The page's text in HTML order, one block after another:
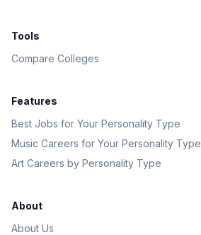
Tools
Compare Colleges
Features
Best Jobs for Your Personality Type
Music Careers for Your Personality Type
Art Careers by Personality Type
About
About Us